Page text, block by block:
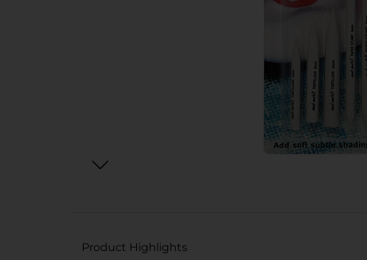
Product Highlights